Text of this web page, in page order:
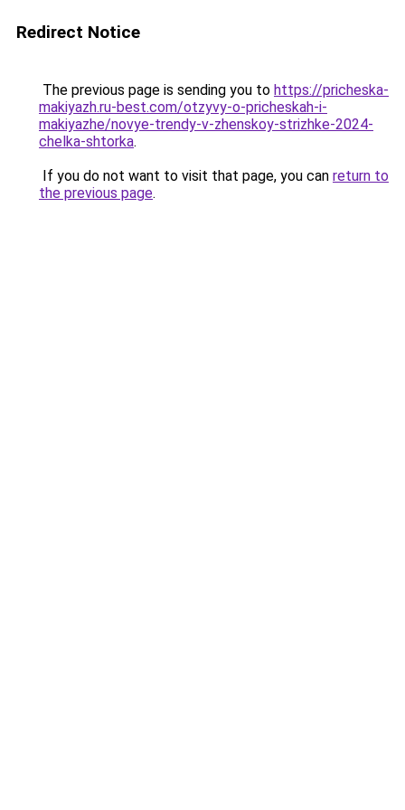
Redirect Notice
The previous page is sending you to https://pricheska-
makiyazh.ru-best.com/otzyvy-o-pricheskah-i-
makiyazhe/novye-trendy-v-zhenskoy-strizhke-2024-
chelka-shtorka.
If you do not want to visit that page, you can return to
the previous page.